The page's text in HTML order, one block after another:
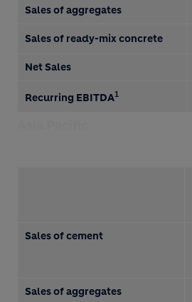
Sales of aggregates
Sales of ready-mix concrete
Net Sales
Recurring EBITDA1
Sales of cement
Sales of aggregates